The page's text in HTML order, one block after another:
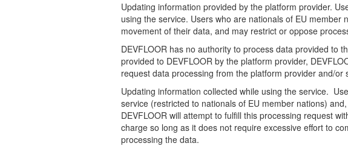
Updating information provided by the platform provider.
using the service. Users who are nationals of EU
movement of their data, and may restrict or oppose
DEVFLOOR has no authority to process data provided to
provided to DEVFLOOR by the platform provider,
request data processing from the platform provider and/or
Updating information collected while using the service.
service (restricted to nationals of EU member nations)
DEVFLOOR will attempt to fulfill this processing request
charge so long as it does not require excessive effort to
processing the data.